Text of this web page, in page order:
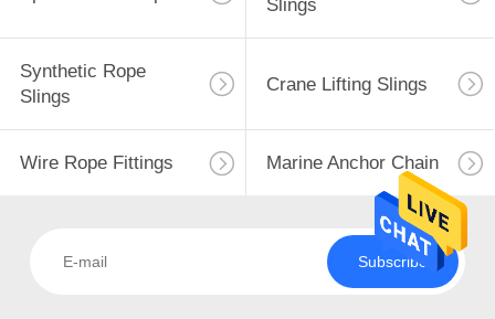
Slings
Synthetic Rope
Slings
Crane Lifting Slings
Wire Rope Fittings Marine Anchor Chain
Subscribe